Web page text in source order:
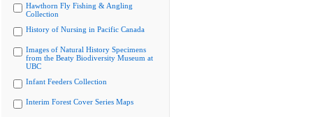
Hawthorn Fly Fishing & Angling
Collection
History of Nursing in Pacific Canada
Images of Natural History Specimens
from the Beaty Biodiversity Museum at
UBC
Infant Feeders Collection
Interim Forest Cover Series Maps